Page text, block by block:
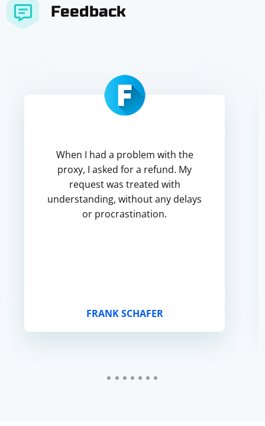
Feedback
When I had a problem with the
proxy, I asked for a refund. My
request was treated with
understanding, without any delays
or procrastination.
FRANK SCHAFER